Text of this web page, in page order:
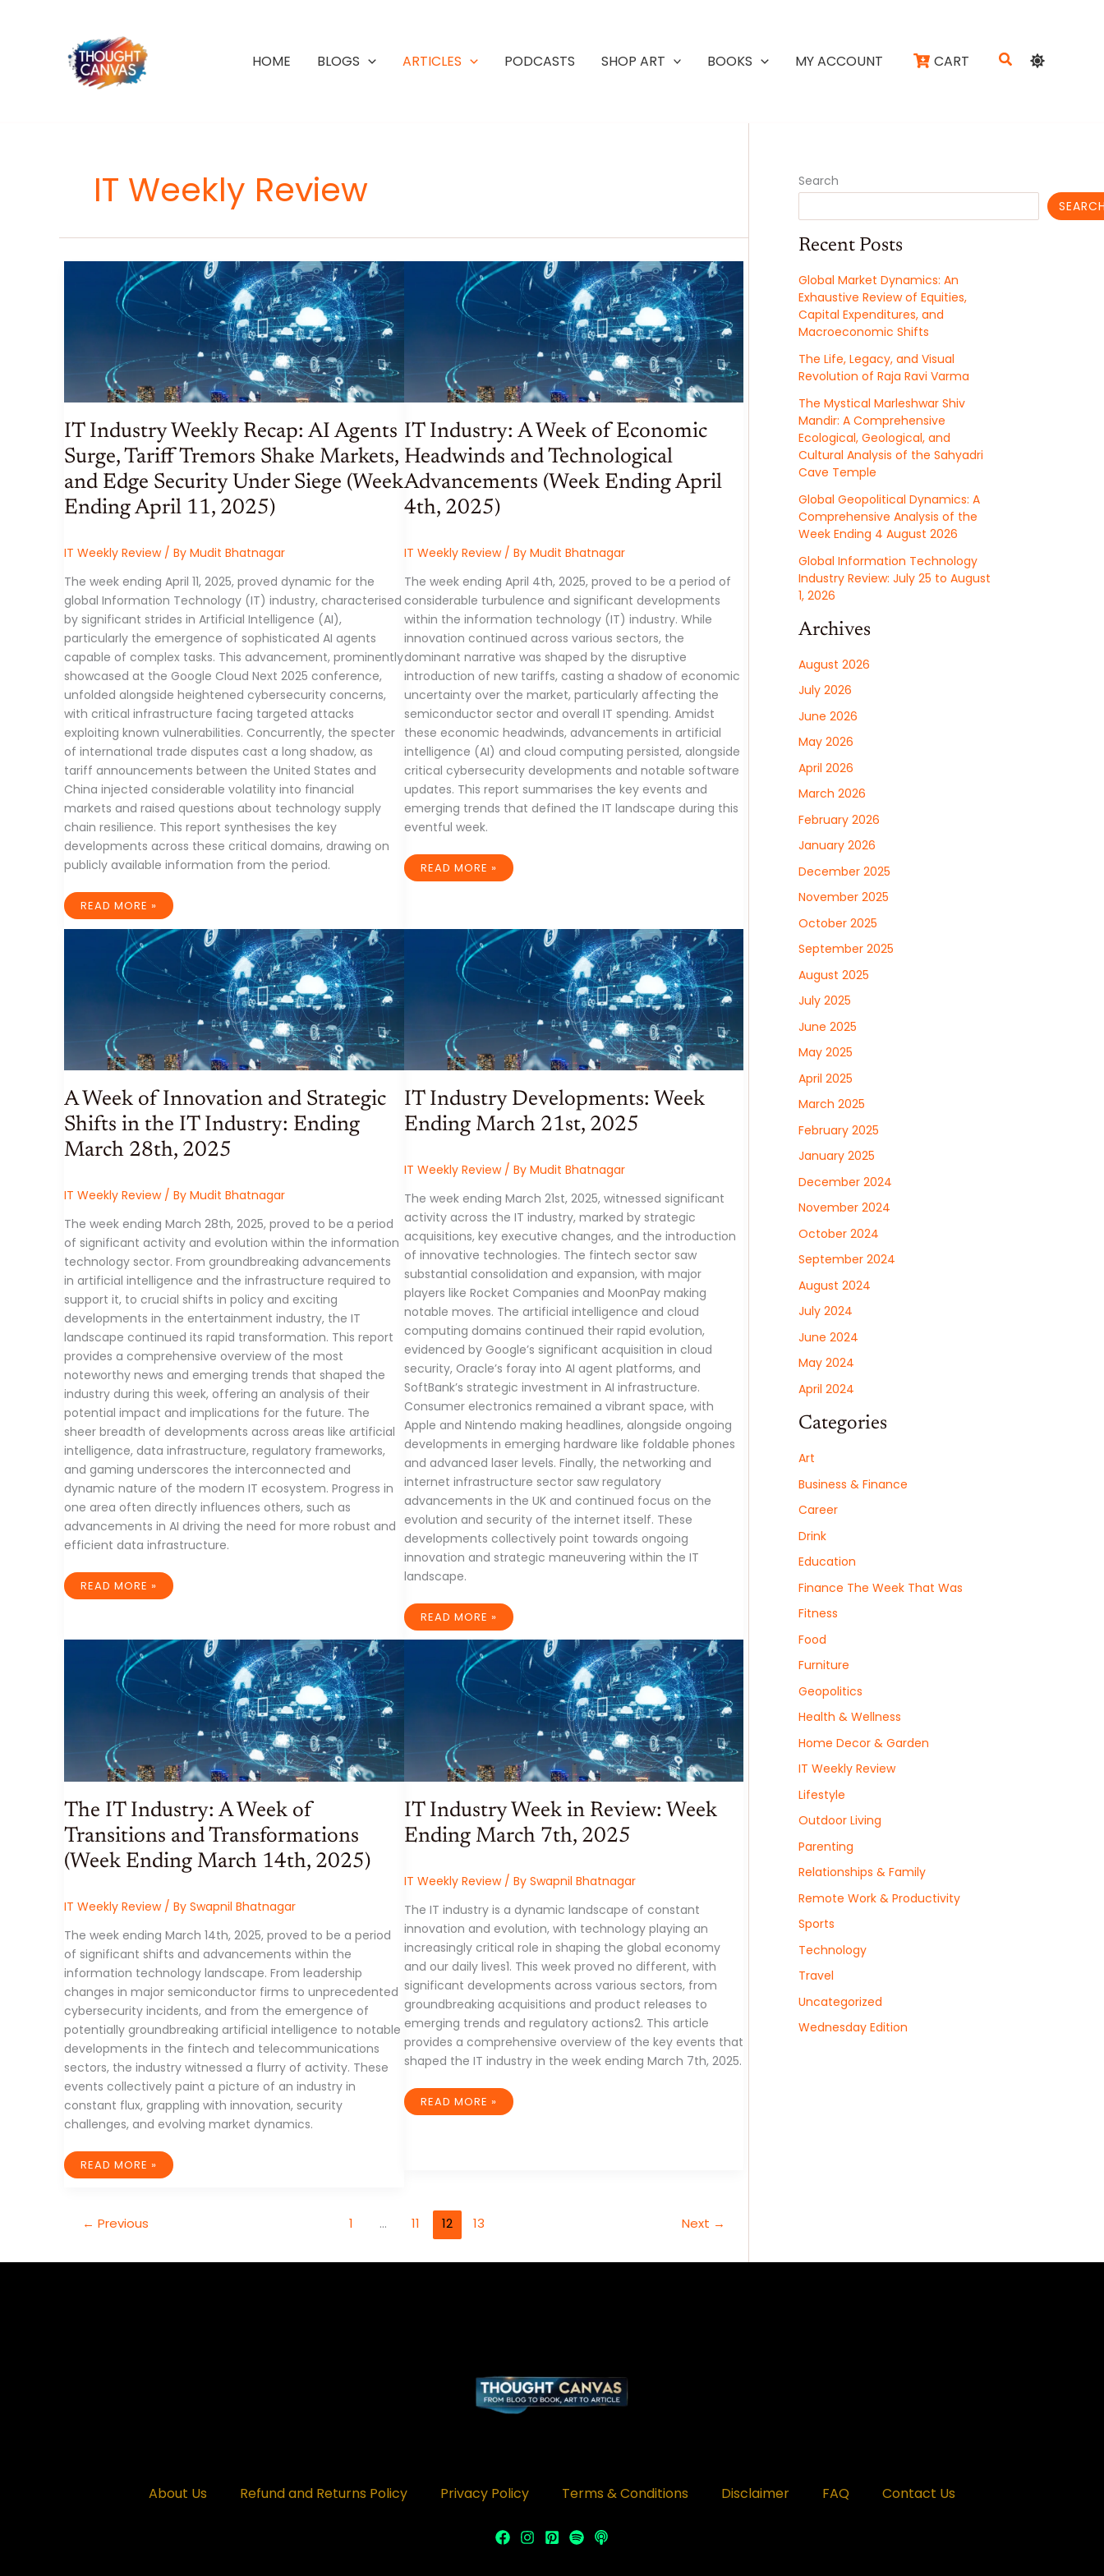
HOME BLOGS ARTICLES PODCASTS SHOP ART BOOKS MY ACCOUNT CART Search
IT Weekly Review
IT Industry Weekly Recap: AI Agents
Surge, Tariff Tremors Shake Markets,
and Edge Security Under Siege (Week
Ending April 11, 2025)
IT Weekly Review/ By Mudit Bhatnagar
The week ending April 11, 2025, proved dynamic for the
global Information Technology (IT) industry, characterised
by significant strides in Artificial Intelligence (AI),
particularly the emergence of sophisticated AI agents
capable of complex tasks. This advancement, prominently
showcased at the Google Cloud Next 2025 conference,
unfolded alongside heightened cybersecurity concerns,
with critical infrastructure facing targeted attacks
exploiting known vulnerabilities. Concurrently, the specter
of international trade disputes cast a long shadow, as
tariff announcements between the United States and
China injected considerable volatility into financial
markets and raised questions about technology supply
chain resilience. This report synthesises the key
developments across these critical domains, drawing on
publicly available information from the period.
IT
INDUSTRY
WEEKLY
AGENTS
SURGE,
TREMORS
SECURITY
UNDER
SIEGE
ENDING
APRIL
11,
2025)
READ MORE »
IT Industry: A Week of Economic
Headwinds and Technological
Advancements (Week Ending April
4th, 2025)
IT Weekly Review/ By Mudit Bhatnagar
The week ending April 4th, 2025, proved to be a period of
considerable turbulence and significant developments
within the information technology (IT) industry. While
innovation continued across various sectors, the
dominant narrative was shaped by the disruptive
introduction of new tariffs, casting a shadow of economic
uncertainty over the market, particularly affecting the
semiconductor sector and overall IT spending. Amidst
these economic headwinds, advancements in artificial
intelligence (AI) and cloud computing persisted, alongside
critical cybersecurity developments and notable software
updates. This report summarises the key events and
emerging trends that defined the IT landscape during this
eventful week.
IT
INDUSTRY:
HEADWINDS
TECHNOLOGICAL
ADVANCEMENTS
(WEEK
ENDING
READ MORE »
A Week of Innovation and Strategic
Shifts in the IT Industry: Ending
March 28th, 2025
IT Weekly Review/ By Mudit Bhatnagar
The week ending March 28th, 2025, proved to be a period
of significant activity and evolution within the information
technology sector. From groundbreaking advancements
in artificial intelligence and the infrastructure required to
support it, to crucial shifts in policy and exciting
developments in the entertainment industry, the IT
landscape continued its rapid transformation. This report
provides a comprehensive overview of the most
noteworthy news and emerging trends that shaped the
industry during this week, offering an analysis of their
potential impact and implications for the future. The
sheer breadth of developments across areas like artificial
intelligence, data infrastructure, regulatory frameworks,
and gaming underscores the interconnected and
dynamic nature of the modern IT ecosystem. Progress in
one area often directly influences others, such as
advancements in AI driving the need for more robust and
efficient data infrastructure.
A
WEEK
STRATEGIC
INDUSTRY:
MARCH
READ MORE »
IT Industry Developments: Week
Ending March 21st, 2025
IT Weekly Review/ By Mudit Bhatnagar
The week ending March 21st, 2025, witnessed significant
activity across the IT industry, marked by strategic
acquisitions, key executive changes, and the introduction
of innovative technologies. The fintech sector saw
substantial consolidation and expansion, with major
players like Rocket Companies and MoonPay making
notable moves. The artificial intelligence and cloud
computing domains continued their rapid evolution,
evidenced by Google’s significant acquisition in cloud
security, Oracle’s foray into AI agent platforms, and
SoftBank’s strategic investment in AI infrastructure.
Consumer electronics remained a vibrant space, with
Apple and Nintendo making headlines, alongside ongoing
developments in emerging hardware like foldable phones
and advanced laser levels. Finally, the networking and
internet infrastructure sector saw regulatory
advancements in the UK and continued focus on the
evolution and security of the internet itself. These
developments collectively point towards ongoing
innovation and strategic maneuvering within the IT
landscape.
IT
INDUSTRY
DEVELOPMENTS:
MARCH
READ MORE »
The IT Industry: A Week of
Transitions and Transformations
(Week Ending March 14th, 2025)
IT Weekly Review/ By Swapnil Bhatnagar
The week ending March 14th, 2025, proved to be a period
of significant shifts and advancements within the
information technology landscape. From leadership
changes in major semiconductor firms to unprecedented
cybersecurity incidents, and from the emergence of
potentially groundbreaking artificial intelligence to notable
developments in the fintech and telecommunications
sectors, the industry witnessed a flurry of activity. These
events collectively paint a picture of an industry in
constant flux, grappling with innovation, security
challenges, and evolving market dynamics.
THE
TRANSITIONS
(WEEK
READ MORE »
IT Industry Week in Review: Week
Ending March 7th, 2025
IT Weekly Review/ By Swapnil Bhatnagar
The IT industry is a dynamic landscape of constant
innovation and evolution, with technology playing an
increasingly critical role in shaping the global economy
and our daily lives1. This week proved no different, with
significant developments across various sectors, from
groundbreaking acquisitions and product releases to
emerging trends and regulatory actions2. This article
provides a comprehensive overview of the key events that
shaped the IT industry in the week ending March 7th, 2025.
IT
READ MORE »
← Previous 1 … 11 12 13 Next →
Search
Recent Posts
Global Market Dynamics: An
Exhaustive Review of Equities,
Capital Expenditures, and
Macroeconomic Shifts
The Life, Legacy, and Visual
Revolution of Raja Ravi Varma
The Mystical Marleshwar Shiv
Mandir: A Comprehensive
Ecological, Geological, and
Cultural Analysis of the Sahyadri
Cave Temple
Global Geopolitical Dynamics: A
Comprehensive Analysis of the
Week Ending 4 August 2026
Global Information Technology
Industry Review: July 25 to August
1, 2026
Archives
August 2026
July 2026
June 2026
May 2026
April 2026
March 2026
February 2026
January 2026
December 2025
November 2025
October 2025
September 2025
August 2025
July 2025
June 2025
May 2025
April 2025
March 2025
February 2025
January 2025
December 2024
November 2024
October 2024
September 2024
August 2024
July 2024
June 2024
May 2024
April 2024
Categories
Art
Business & Finance
Career
Drink
Education
Finance The Week That Was
Fitness
Food
Furniture
Geopolitics
Health & Wellness
Home Decor & Garden
IT Weekly Review
Lifestyle
Outdoor Living
Parenting
Relationships & Family
Remote Work & Productivity
Sports
Technology
Travel
Uncategorized
Wednesday Edition
About Us Refund and Returns Policy Privacy Policy Terms & Conditions Disclaimer FAQ Contact Us